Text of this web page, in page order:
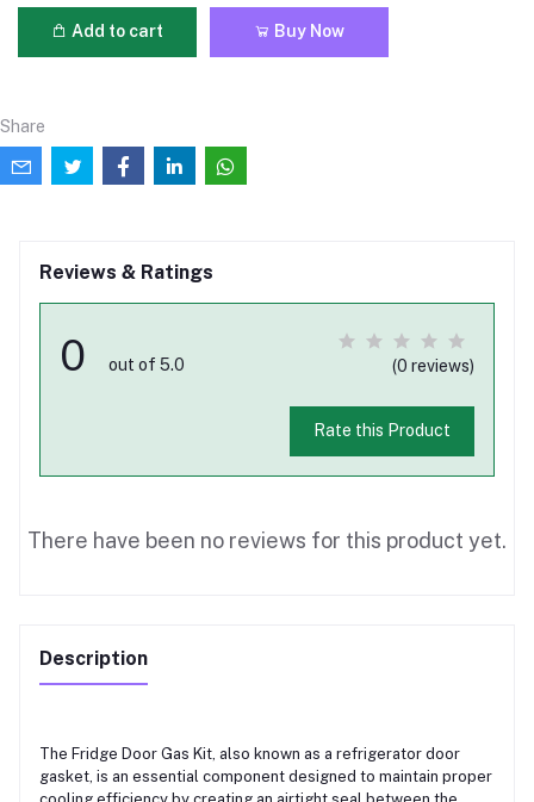
Add to cart Buy Now
Share
Reviews & Ratings
0 out of 5.0 (0 reviews)
Rate this Product
There have been no reviews for this product yet.
Description
The Fridge Door Gas Kit, also known as a refrigerator door
gasket, is an essential component designed to maintain proper